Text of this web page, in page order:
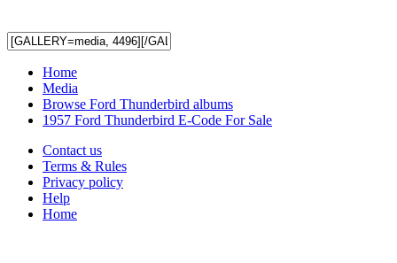
Home
Media
Browse Ford Thunderbird albums
1957 Ford Thunderbird E-Code For Sale
Contact us
Terms & Rules
Privacy policy
Help
Home